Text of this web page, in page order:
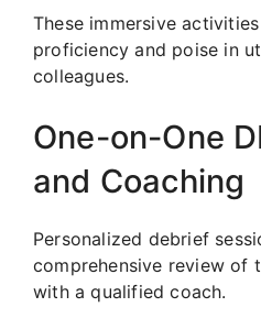
These immersive
proficiency and poise in
colleagues.
One-on-One
and Coaching
Personalized debrief
comprehensive review of
with a qualified coach.